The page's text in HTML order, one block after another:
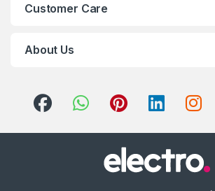
Customer Care
About Us